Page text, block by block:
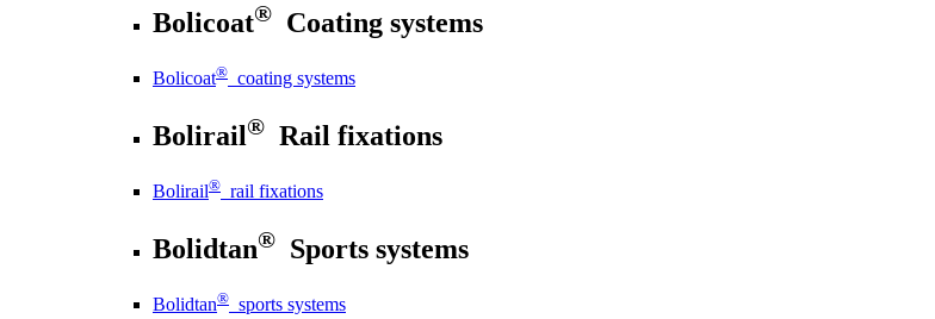
Bolicoat® Coating systems
Bolicoat® coating systems
Bolirail® Rail fixations
Bolirail® rail fixations
Bolidtan® Sports systems
Bolidtan® sports systems